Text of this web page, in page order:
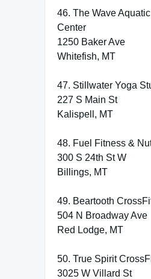
46. The Wave
Center
1250 Baker Ave
Whitefish, MT
47. Stillwater Yoga
227 S Main St
Kalispell, MT
48. Fuel Fitness &
300 S 24th St W
Billings, MT
49. Beartooth
504 N Broadway Ave
Red Lodge, MT
50. True Spirit
3025 W Villard St